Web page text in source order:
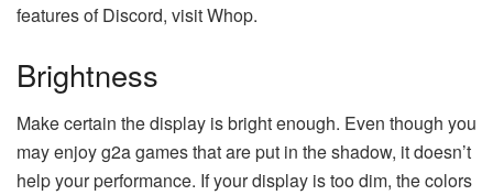
features of Discord, visit Whop.
Brightness
Make certain the display is bright enough. Even though you
may enjoy g2a games that are put in the shadow, it doesn’t
help your performance. If your display is too dim, the colors